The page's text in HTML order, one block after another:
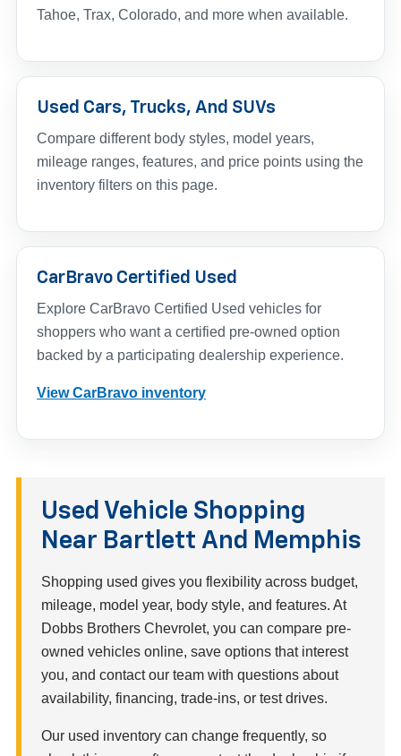
Tahoe, Trax, Colorado, and more when available.
Used Cars, Trucks, And SUVs
Compare different body styles, model years,
mileage ranges, features, and price points using the
inventory filters on this page.
CarBravo Certified Used
Explore CarBravo Certified Used vehicles for
shoppers who want a certified pre-owned option
backed by a participating dealership experience.
View CarBravo inventory
Used Vehicle Shopping
Near Bartlett And Memphis
Shopping used gives you flexibility across budget,
mileage, model year, body style, and features. At
Dobbs Brothers Chevrolet, you can compare pre-
owned vehicles online, save options that interest
you, and contact our team with questions about
availability, financing, trade-ins, or test drives.
Our used inventory can change frequently, so